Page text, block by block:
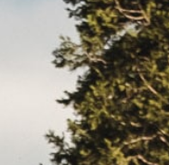
BLOG
CAREERS
(559) 242-3510